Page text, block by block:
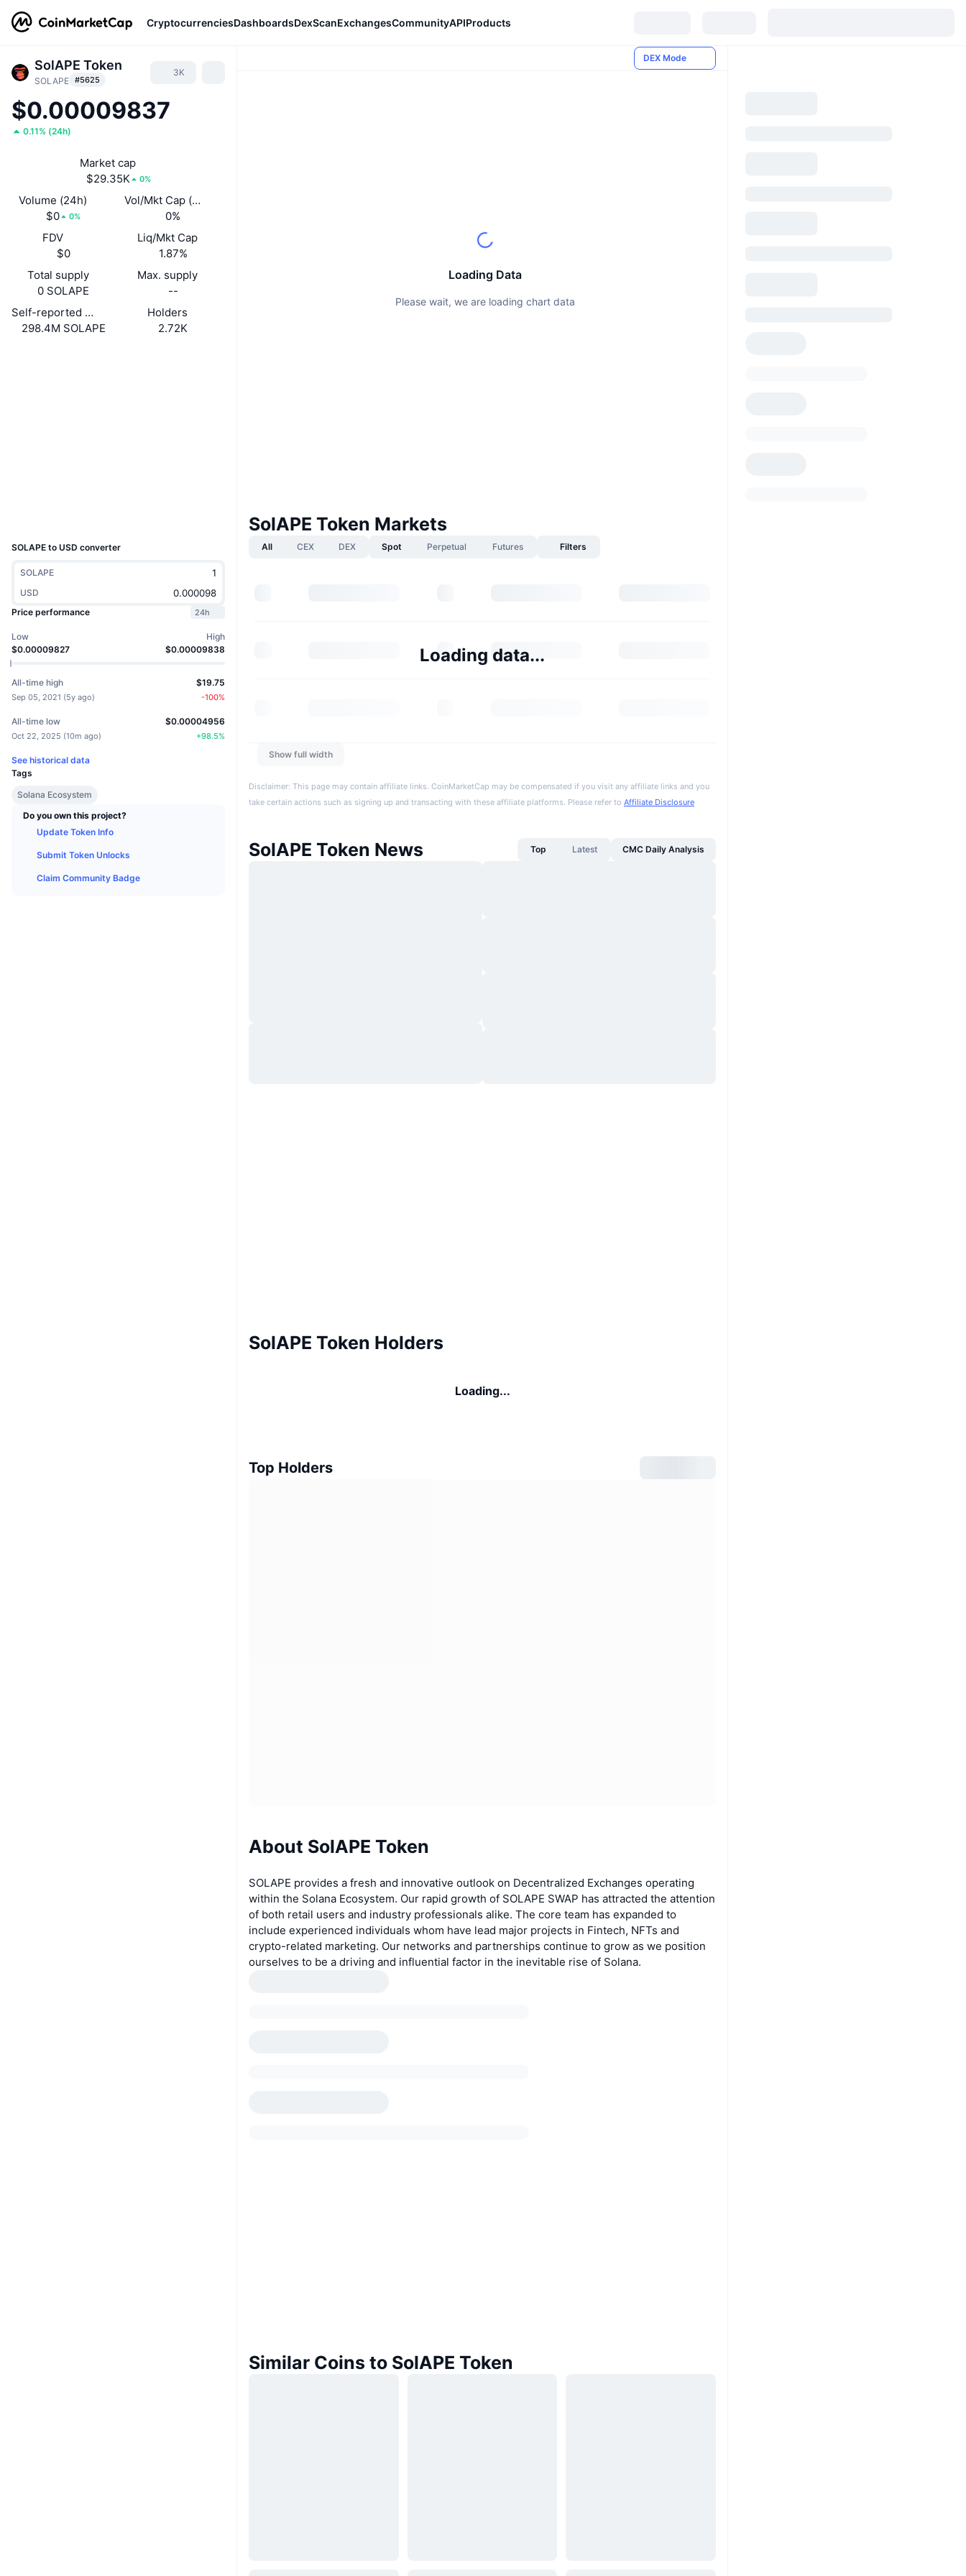
CryptocurrenciesDashboardsDexScanExchangesCommunityAPIProducts
SolAPE Token
SOLAPE #5625
3K
$0.00009837
0.11% (24h)
Market cap
$29.35K
0%
Volume (24h)
$0
0%
Vol/Mkt Cap (24h)
0%
FDV
$0
Liq/Mkt Cap
1.87%
Total supply
0 SOLAPE
Max. supply
--
Self-reported circulating supply
298.4M SOLAPE
Holders
2.72K
SOLAPE to USD converter
SOLAPE
USD
Price performance
24h
Low
$0.00009827
High
$0.00009838
All-time high
Sep 05, 2021 (5y ago)
$19.75
-100%
All-time low
Oct 22, 2025 (10m ago)
$0.00004956
+98.5%
See historical data
Tags
Solana Ecosystem
Do you own this project?
Update Token Info
Submit Token Unlocks
Claim Community Badge
DEX Mode
Loading Data
Please wait, we are loading chart data
SolAPE Token Markets
All CEX DEX Spot Perpetual Futures Filters
Loading data...
Show full width
Disclaimer: This page may contain affiliate links. CoinMarketCap may be compensated if you visit any affiliate links and you
take certain actions such as signing up and transacting with these affiliate platforms. Please refer to Affiliate Disclosure
SolAPE Token News Top Latest CMC Daily Analysis
SolAPE Token Holders
Loading...
Top Holders
About SolAPE Token
SOLAPE provides a fresh and innovative outlook on Decentralized Exchanges operating
within the Solana Ecosystem. Our rapid growth of SOLAPE SWAP has attracted the attention
of both retail users and industry professionals alike. The core team has expanded to
include experienced individuals whom have lead major projects in Fintech, NFTs and
crypto-related marketing. Our networks and partnerships continue to grow as we position
ourselves to be a driving and influential factor in the inevitable rise of Solana.
Similar Coins to SolAPE Token